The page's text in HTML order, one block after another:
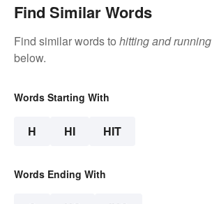
Find Similar Words
Find similar words to hitting and running
below.
Words Starting With
H HI HIT
Words Ending With